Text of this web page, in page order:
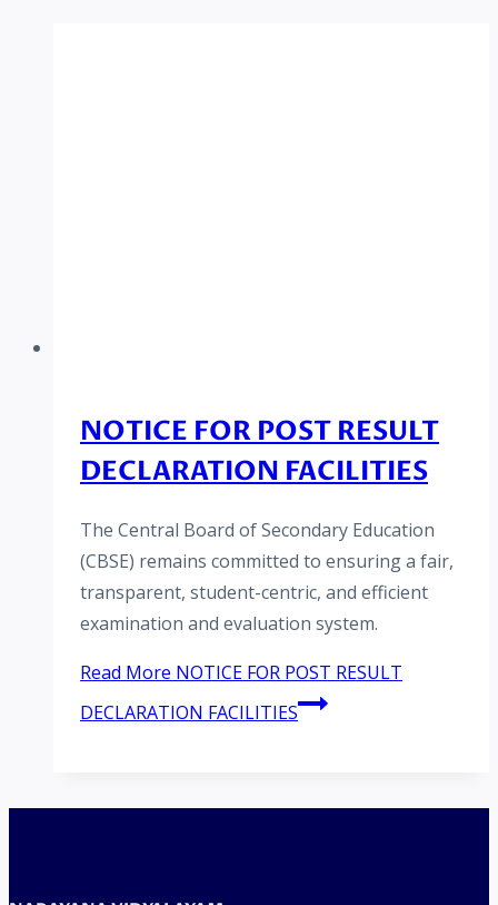
NOTICE FOR POST RESULT
DECLARATION FACILITIES
The Central Board of Secondary Education
(CBSE) remains committed to ensuring a fair,
transparent, student-centric, and efficient
examination and evaluation system.
Read More NOTICE FOR POST RESULT
DECLARATION FACILITIES